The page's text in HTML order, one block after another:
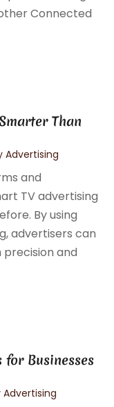
Connected
Than
Advertising
and
TV advertising
By using
advertisers can
and
for Businesses
Advertising